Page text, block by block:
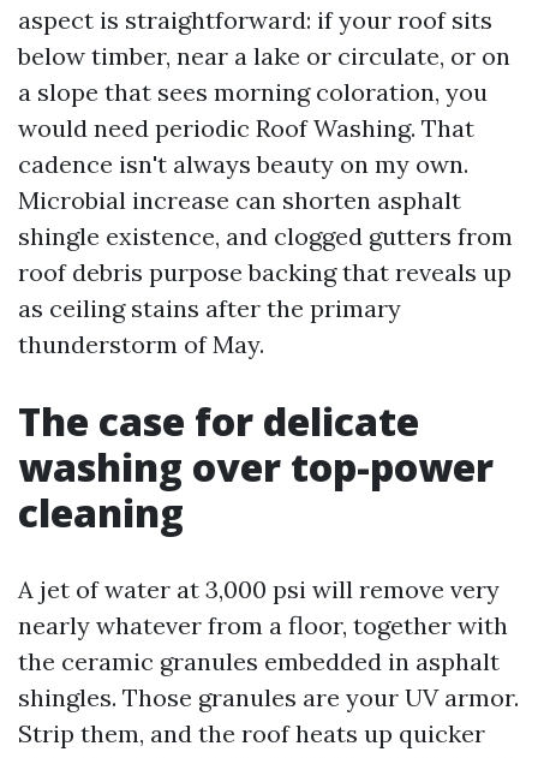
aspect is straightforward: if your roof sits
below timber, near a lake or circulate, or on
a slope that sees morning coloration, you
would need periodic Roof Washing. That
cadence isn't always beauty on my own.
Microbial increase can shorten asphalt
shingle existence, and clogged gutters from
roof debris purpose backing that reveals up
as ceiling stains after the primary
thunderstorm of May.
The case for delicate
washing over top-power
cleaning
A jet of water at 3,000 psi will remove very
nearly whatever from a floor, together with
the ceramic granules embedded in asphalt
shingles. Those granules are your UV armor.
Strip them, and the roof heats up quicker